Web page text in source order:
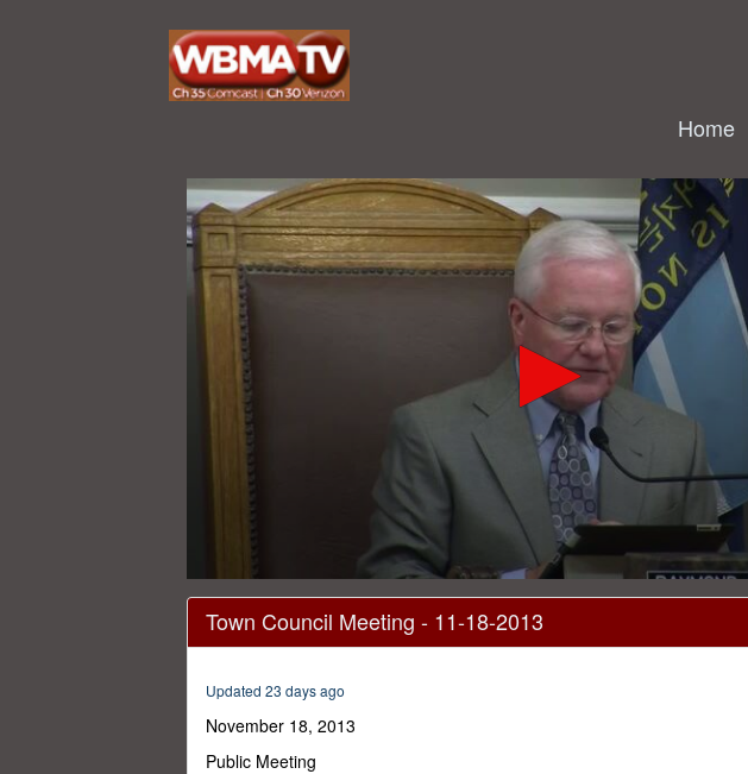
Home
seconds
38
secondsVolume
0%
Town Council Meeting - 11-18-2013
Updated 23 days ago
November 18, 2013
Public Meeting